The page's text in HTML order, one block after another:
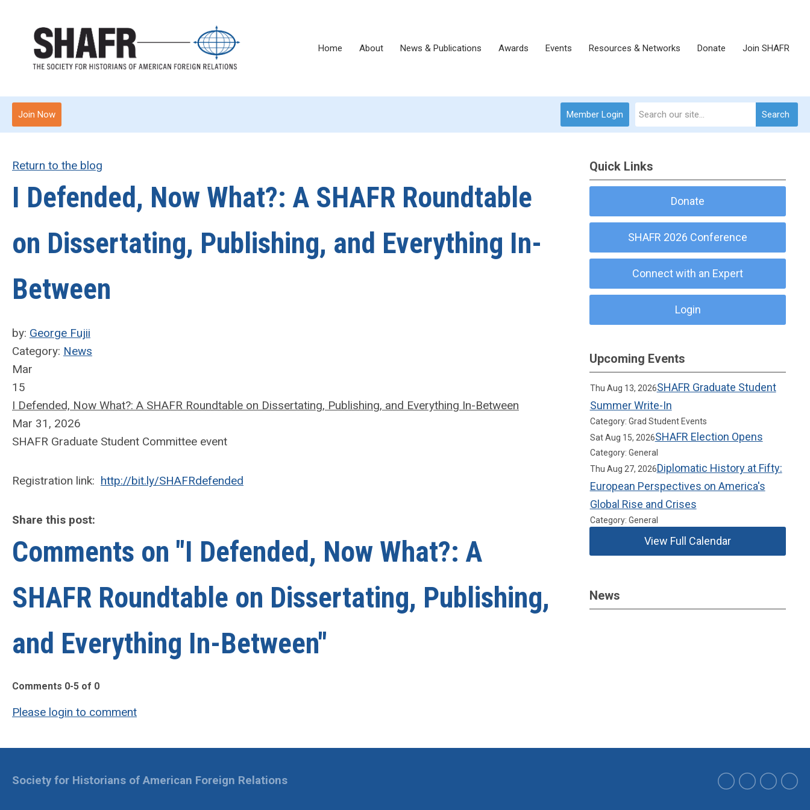
Home About News & Publications Awards Events Resources & Networks Donate Join SHAFR
Search
Member Login
Join Now
Return to the blog
I Defended, Now What?: A SHAFR Roundtable
on Dissertating, Publishing, and Everything In-
Between
by: George Fujii
Category: News
Mar
15
I Defended, Now What?: A SHAFR Roundtable on Dissertating, Publishing, and Everything In-Between
Mar 31, 2026
SHAFR Graduate Student Committee event
Registration link: http://bit.ly/SHAFRdefended
Share this post:
Comments on "I Defended, Now What?: A
SHAFR Roundtable on Dissertating, Publishing,
and Everything In-Between"
Comments 0-5 of 0
Please login to comment
Quick Links
Donate
SHAFR 2026 Conference
Connect with an Expert
Login
Upcoming Events
Thu Aug 13, 2026SHAFR Graduate Student
Summer Write-In
Category: Grad Student Events
Sat Aug 15, 2026SHAFR Election Opens
Category: General
Thu Aug 27, 2026Diplomatic History at Fifty:
European Perspectives on America's
Global Rise and Crises
Category: General
View Full Calendar
News
Society for Historians of American Foreign Relations